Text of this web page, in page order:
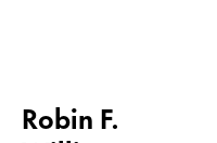
Robin F.